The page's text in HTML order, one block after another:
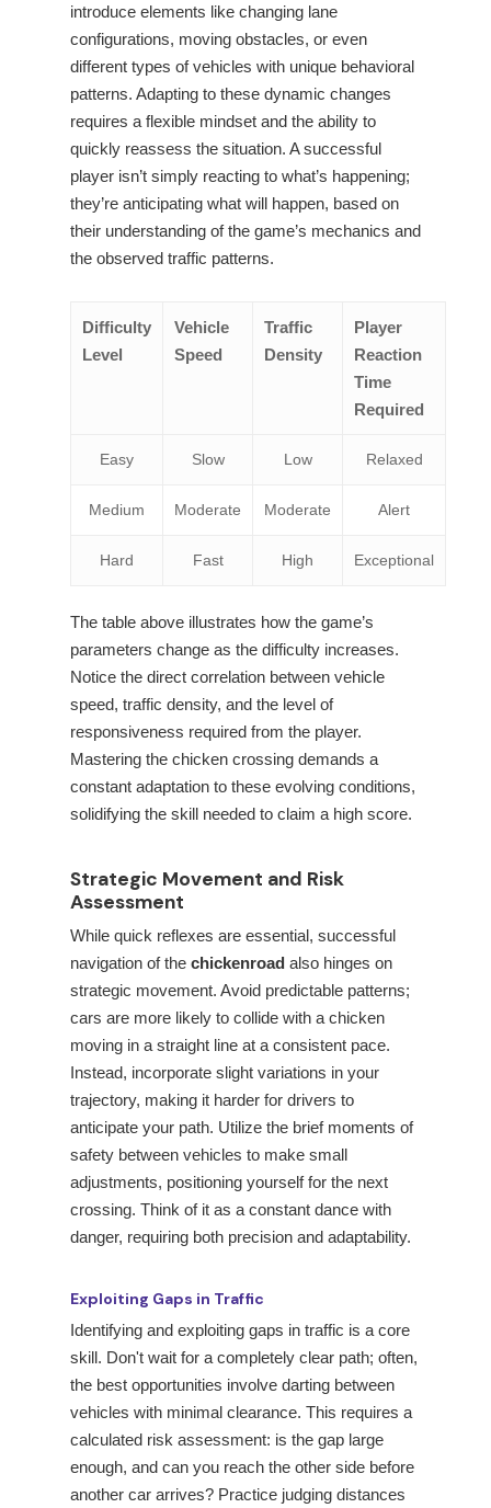
introduce elements like changing lane
configurations, moving obstacles, or even
different types of vehicles with unique behavioral
patterns. Adapting to these dynamic changes
requires a flexible mindset and the ability to
quickly reassess the situation. A successful
player isn’t simply reacting to what’s happening;
they’re anticipating what will happen, based on
their understanding of the game’s mechanics and
the observed traffic patterns.
Difficulty
Level
Vehicle
Speed
Traffic
Density
Player
Reaction
Time
Required
Easy Slow Low Relaxed
Medium Moderate Moderate Alert
Hard Fast High Exceptional
The table above illustrates how the game’s
parameters change as the difficulty increases.
Notice the direct correlation between vehicle
speed, traffic density, and the level of
responsiveness required from the player.
Mastering the chicken crossing demands a
constant adaptation to these evolving conditions,
solidifying the skill needed to claim a high score.
Strategic Movement and Risk
Assessment
While quick reflexes are essential, successful
navigation of the chickenroad also hinges on
strategic movement. Avoid predictable patterns;
cars are more likely to collide with a chicken
moving in a straight line at a consistent pace.
Instead, incorporate slight variations in your
trajectory, making it harder for drivers to
anticipate your path. Utilize the brief moments of
safety between vehicles to make small
adjustments, positioning yourself for the next
crossing. Think of it as a constant dance with
danger, requiring both precision and adaptability.
Exploiting Gaps in Traffic
Identifying and exploiting gaps in traffic is a core
skill. Don't wait for a completely clear path; often,
the best opportunities involve darting between
vehicles with minimal clearance. This requires a
calculated risk assessment: is the gap large
enough, and can you reach the other side before
another car arrives? Practice judging distances